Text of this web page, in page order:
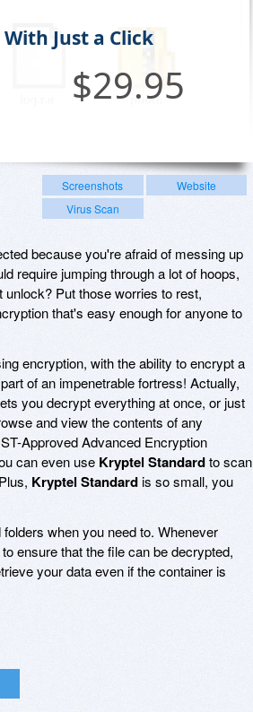
Just a Click
$29.95
Screenshots
Website
Virus Scan
because you're afraid of messing up
require jumping through a lot of hoops,
Put those worries to rest,
that's easy enough for anyone to
encryption, with the ability to encrypt a
of an impenetrable fortress! Actually,
you decrypt everything at once, or just
and view the contents of any
Approved Advanced Encryption
can even use Kryptel Standardto scan
Kryptel Standardis so small, you
when you need to. Whenever
ensure that the file can be decrypted,
your data even if the container is